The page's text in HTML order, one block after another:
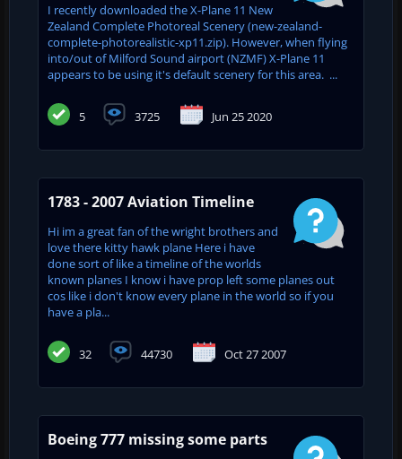
I recently downloaded the X-Plane 11 New
Zealand Complete Photoreal Scenery (new-zealand-
complete-photorealistic-xp11.zip). However, when flying
into/out of Milford Sound airport (NZMF) X-Plane 11
appears to be using it's default scenery for this area. ...
5 3725 Jun 25 2020
1783 - 2007 Aviation Timeline
Hi im a great fan of the wright brothers and
love there kitty hawk plane Here i have
done sort of like a timeline of the worlds
known planes I know i have prop left some planes out
cos like i don't know every plane in the world so if you
have a pla...
32 44730 Oct 27 2007
Boeing 777 missing some parts